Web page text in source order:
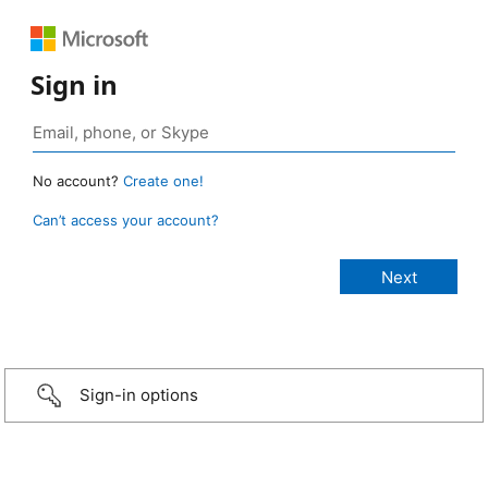
Sign in
No account? Create one!
Can’t access your account?
Sign-in options